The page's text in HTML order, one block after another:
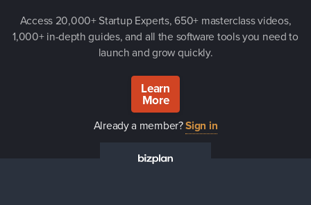
Access 20,000+ Startup Experts, 650+ masterclass videos,
1,000+ in-depth guides, and all the software tools you need to
launch and grow quickly.
Learn
More
Already a member?Sign in